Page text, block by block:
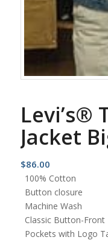
Levi’s®
Jacket
$86.00
100% Cotton
Button closure
Machine Wash
Classic Button-Front
Pockets with Logo